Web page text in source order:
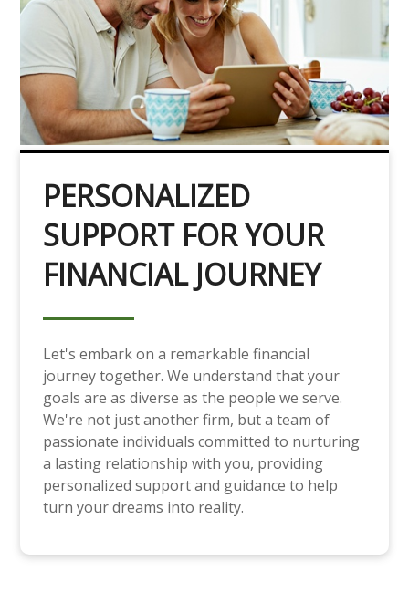
PERSONALIZED
SUPPORT FOR YOUR
FINANCIAL JOURNEY
Let's embark on a remarkable financial
journey together. We understand that your
goals are as diverse as the people we serve.
We're not just another firm, but a team of
passionate individuals committed to nurturing
a lasting relationship with you, providing
personalized support and guidance to help
turn your dreams into reality.